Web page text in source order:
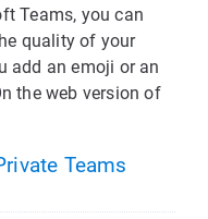
Teams, you can
quality of your
add an emoji or an
the web version of
Teams